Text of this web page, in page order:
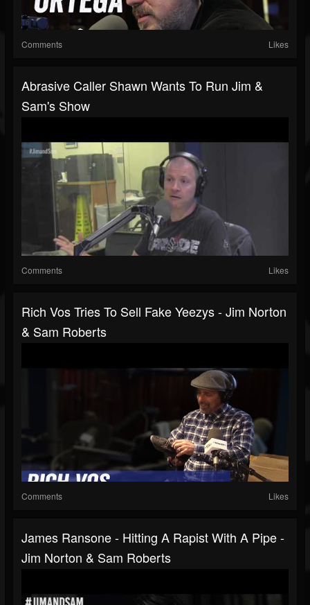
Comments Likes
Abrasive Caller Shawn Wants To Run Jim &
Sam's Show
Comments Likes
Rich Vos Tries To Sell Fake Yeezys - Jim Norton
& Sam Roberts
Comments Likes
James Ransone - Hitting A Rapist With A Pipe -
Jim Norton & Sam Roberts